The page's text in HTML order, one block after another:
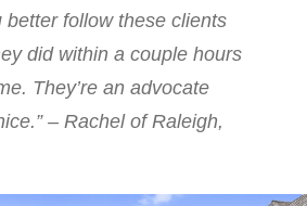
better follow these clients
did within a couple hours
They’re an advocate
– Rachel of Raleigh,